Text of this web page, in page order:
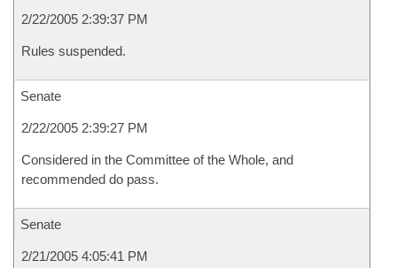
2/22/2005 2:39:37 PM
Rules suspended.
Senate
2/22/2005 2:39:27 PM
Considered in the Committee of the Whole, and
recommended do pass.
Senate
2/21/2005 4:05:41 PM